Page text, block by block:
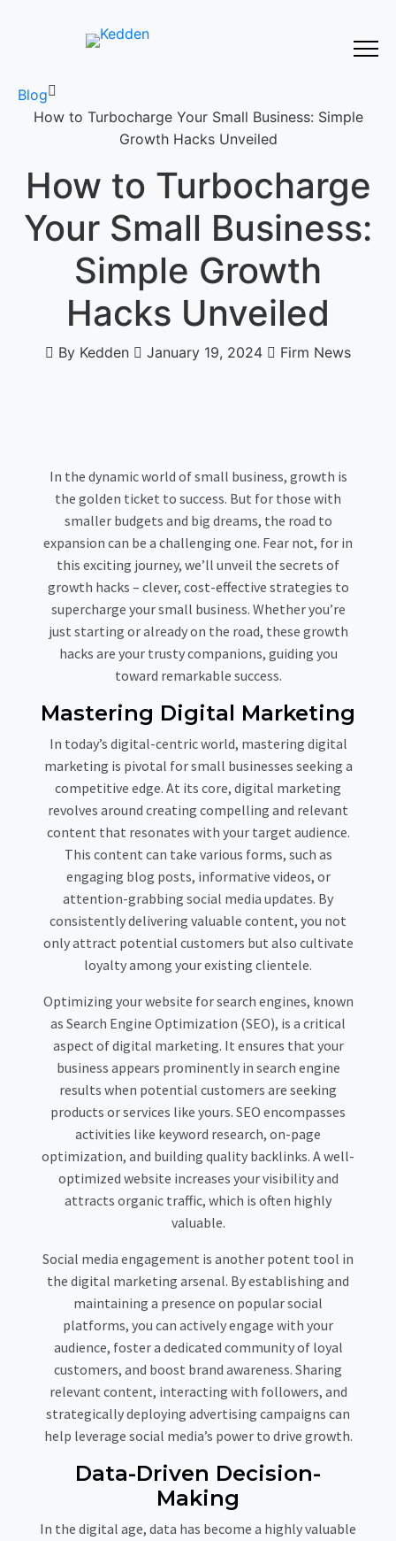
Blog
How to Turbocharge Your Small Business: Simple
Growth Hacks Unveiled
How to Turbocharge
Your Small Business:
Simple Growth
Hacks Unveiled
By Kedden January 19, 2024 Firm News
In the dynamic world of small business, growth is
the golden ticket to success. But for those with
smaller budgets and big dreams, the road to
expansion can be a challenging one. Fear not, for in
this exciting journey, we’ll unveil the secrets of
growth hacks – clever, cost-effective strategies to
supercharge your small business. Whether you’re
just starting or already on the road, these growth
hacks are your trusty companions, guiding you
toward remarkable success.
Mastering Digital Marketing
In today’s digital-centric world, mastering digital
marketing is pivotal for small businesses seeking a
competitive edge. At its core, digital marketing
revolves around creating compelling and relevant
content that resonates with your target audience.
This content can take various forms, such as
engaging blog posts, informative videos, or
attention-grabbing social media updates. By
consistently delivering valuable content, you not
only attract potential customers but also cultivate
loyalty among your existing clientele.
Optimizing your website for search engines, known
as Search Engine Optimization (SEO), is a critical
aspect of digital marketing. It ensures that your
business appears prominently in search engine
results when potential customers are seeking
products or services like yours. SEO encompasses
activities like keyword research, on-page
optimization, and building quality backlinks. A well-
optimized website increases your visibility and
attracts organic traffic, which is often highly
valuable.
Social media engagement is another potent tool in
the digital marketing arsenal. By establishing and
maintaining a presence on popular social
platforms, you can actively engage with your
audience, foster a dedicated community of loyal
customers, and boost brand awareness. Sharing
relevant content, interacting with followers, and
strategically deploying advertising campaigns can
help leverage social media’s power to drive growth.
Data-Driven Decision-
Making
In the digital age, data has become a highly valuable